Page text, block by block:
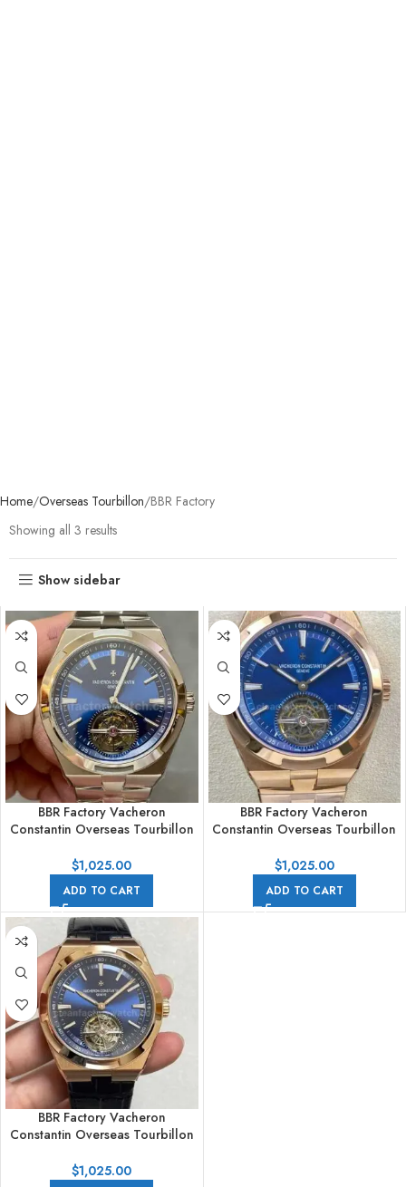
Home Overseas Tourbillon BBR Factory
Showing all 3 results
Show sidebar
BBR Factory Vacheron
Constantin Overseas Tourbillon
Steel Blue Dial
$1,025.00
ADD TO CART
BBR Factory Vacheron
Constantin Overseas Tourbillon
Rose Gold Blue Dial
$1,025.00
ADD TO CART
BBR Factory Vacheron
Constantin Overseas Tourbillon
Rose Gold Leather Strap Blue
$1,025.00